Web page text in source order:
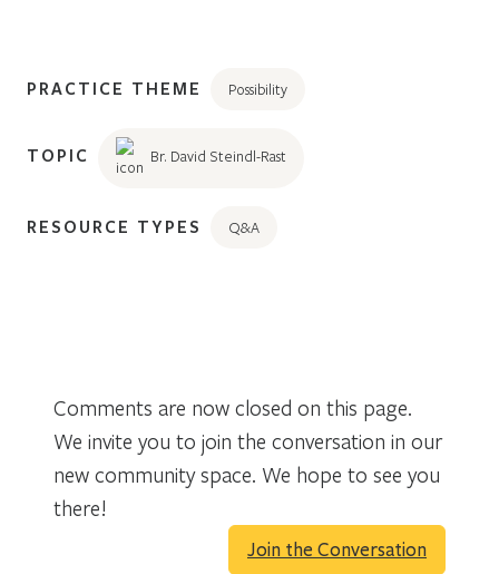
PRACTICE THEME Possibility
TOPIC Br. David Steindl-Rast
RESOURCE TYPES Q&A
Comments are now closed on this page.
We invite you to join the conversation in our
new community space. We hope to see you
there!
Join the Conversation